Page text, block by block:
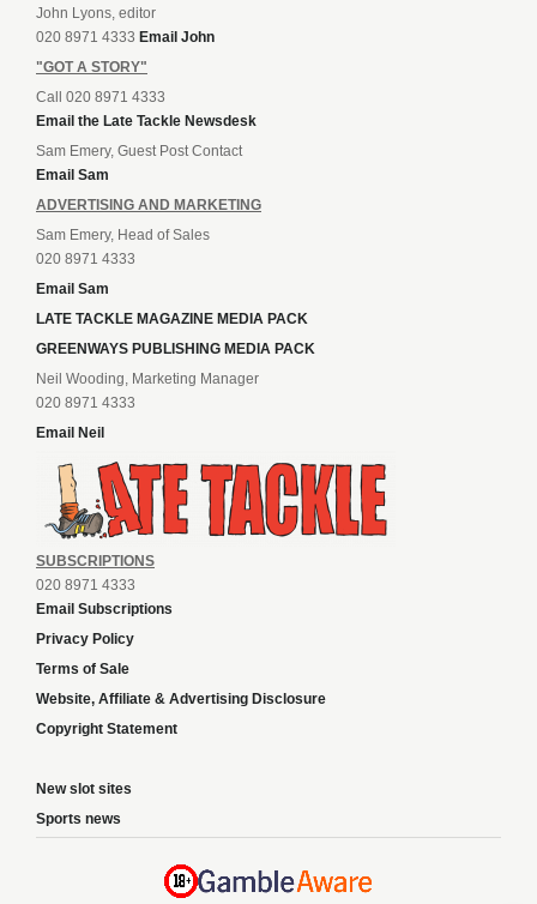
John Lyons, editor
020 8971 4333 Email John
"GOT A STORY"
Call 020 8971 4333
Email the Late Tackle Newsdesk
Sam Emery, Guest Post Contact
Email Sam
ADVERTISING AND MARKETING
Sam Emery, Head of Sales
020 8971 4333
Email Sam
LATE TACKLE MAGAZINE MEDIA PACK
GREENWAYS PUBLISHING MEDIA PACK
Neil Wooding, Marketing Manager
020 8971 4333
Email Neil
SUBSCRIPTIONS
020 8971 4333
Email Subscriptions
Privacy Policy
Terms of Sale
Website, Affiliate & Advertising Disclosure
Copyright Statement
New slot sites
Sports news